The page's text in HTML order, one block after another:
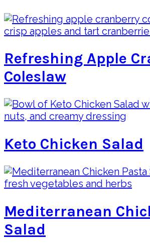
Refreshing Apple
Coleslaw
Keto Chicken Salad
Mediterranean
Salad